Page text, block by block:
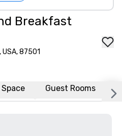
Breakfast
87501
Guest Rooms